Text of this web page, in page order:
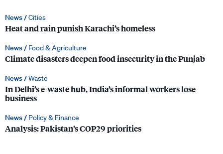
News /Cities
Heat and rain punish Karachi’s homeless
News / Food & Agriculture
Climate disasters deepen food insecurity in the Punjab
News /Waste
In Delhi’s e-waste hub, India’s informal workers lose
business
News / Policy & Finance
Analysis: Pakistan’s COP29 priorities